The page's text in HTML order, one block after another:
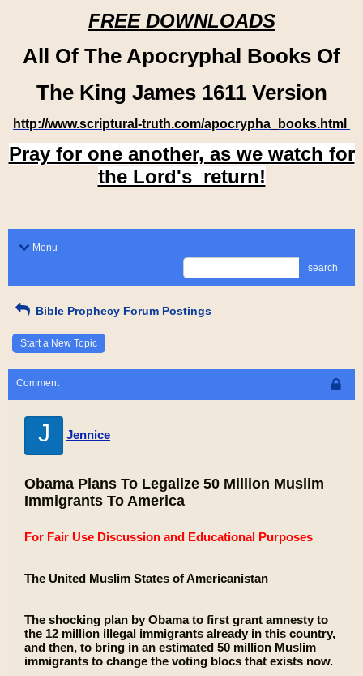
FREE DOWNLOADS
All Of The Apocryphal Books Of
The King James 1611 Version
http://www.scriptural-truth.com/apocrypha_books.html
Pray for one another, as we watch for
the Lord's return!
Menu
search
Bible Prophecy Forum Postings
Start a New Topic
Comment
J Jennice
Obama Plans To Legalize 50 Million Muslim
Immigrants To America
For Fair Use Discussion and Educational Purposes
The United Muslim States of Americanistan
The shocking plan by Obama to first grant amnesty to
the 12 million illegal immigrants already in this country,
and then, to bring in an estimated 50 million Muslim
immigrants to change the voting blocs that exists now.